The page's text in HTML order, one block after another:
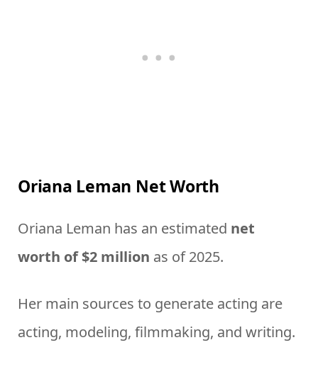
Oriana Leman Net Worth
Oriana Leman has an estimated net
worth of $2 million as of 2025.
Her main sources to generate acting are
acting, modeling, filmmaking, and writing.